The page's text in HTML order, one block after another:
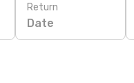
Return
Date